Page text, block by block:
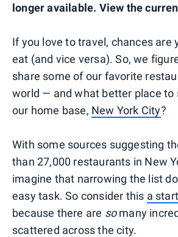
longer available. View the
If you love to travel, chances are
eat (and vice versa). So, we
share some of our favorite
world — and what better place to
our home base, New York City?
With some sources suggesting
than 27,000 restaurants in New
imagine that narrowing the list
easy task. So consider this a
because there are somany
scattered across the city.